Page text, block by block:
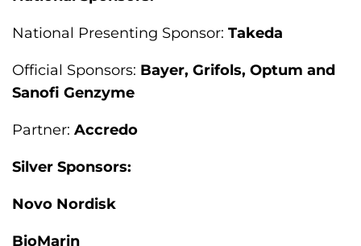
National Presenting Sponsor: Takeda
Official Sponsors: Bayer, Grifols, Optum and
Sanofi Genzyme
Partner: Accredo
Silver Sponsors:
Novo Nordisk
BioMarin